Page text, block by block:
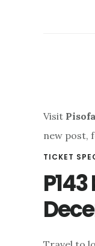
Visit
new post,
TICKET